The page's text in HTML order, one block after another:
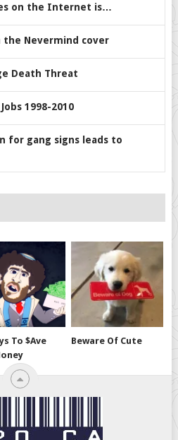
on the Internet is…
the Nevermind cover
Death Threat
1998-2010
for gang signs leads to
To $ave
Beware Of Cute